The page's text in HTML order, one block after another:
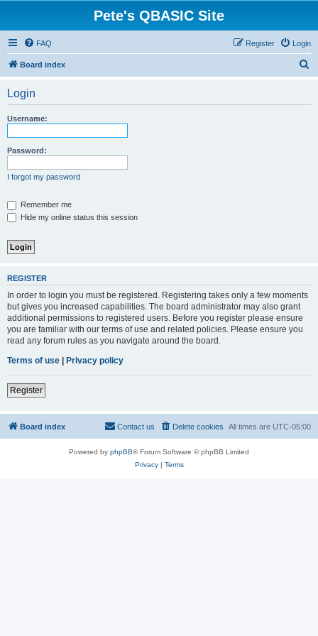
Pete's QBASIC Site
FAQ Login
Register
Board index
Login
Username:
Password:
I forgot my password
Remember me
Hide my online status this session
REGISTER
In order to login you must be registered. Registering takes only a few moments
but gives you increased capabilities. The board administrator may also grant
additional permissions to registered users. Before you register please ensure
you are familiar with our terms of use and related policies. Please ensure you
read any forum rules as you navigate around the board.
Terms of use | Privacy policy
Register
Board index All times are UTC-05:00
Delete cookies
Contact us
Powered by phpBB® Forum Software © phpBB Limited
Privacy| Terms